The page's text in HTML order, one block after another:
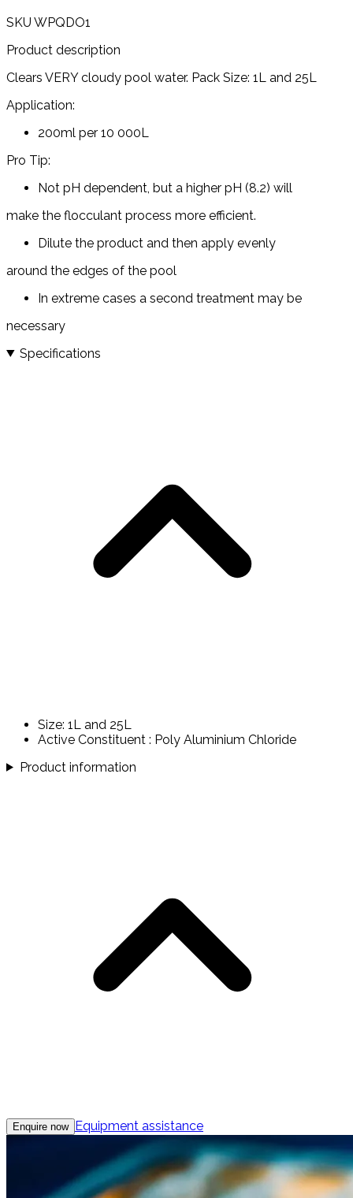
SKU WPQDO1
Product description
Clears VERY cloudy pool water. Pack Size: 1L and 25L
Application:
200ml per 10 000L
Pro Tip:
Not pH dependent, but a higher pH (8.2) will
make the flocculant process more efficient.
Dilute the product and then apply evenly
around the edges of the pool
In extreme cases a second treatment may be
necessary
Specifications
Size: 1L and 25L
Active Constituent : Poly Aluminium Chloride
Product information
Enquire now Equipment assistance